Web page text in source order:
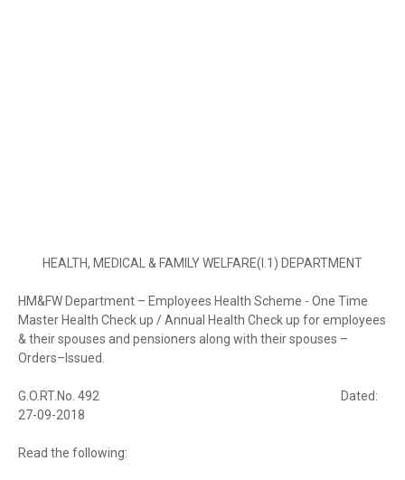
HEALTH, MEDICAL & FAMILY WELFARE(I.1) DEPARTMENT
HM&FW Department – Employees Health Scheme - One Time
Master Health Check up / Annual Health Check up for employees
& their spouses and pensioners along with their spouses –
Orders–Issued.
G.O.RT.No. 492
Dated:
27-09-2018
Read the following: